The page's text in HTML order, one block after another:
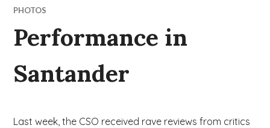
PHOTOS
Performance in
Santander
Last week, the CSO received rave reviews from critics